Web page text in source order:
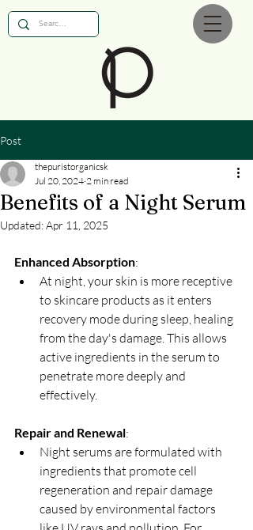
Post
Benefits of a Night Serum
thepuristorganicsk
Jul 20, 2024 2 min read
Updated:Apr 11, 2025
Enhanced Absorption:
At night, your skin is more receptive
to skincare products as it enters
recovery mode during sleep, healing
from the day's damage. This allows
active ingredients in the serum to
penetrate more deeply and
effectively.
Repair and Renewal:
Night serums are formulated with
ingredients that promote cell
regeneration and repair damage
caused by environmental factors